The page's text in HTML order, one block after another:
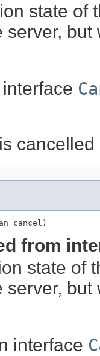
state of
server,
cancelled
cancel)
from
state of
server,
interface